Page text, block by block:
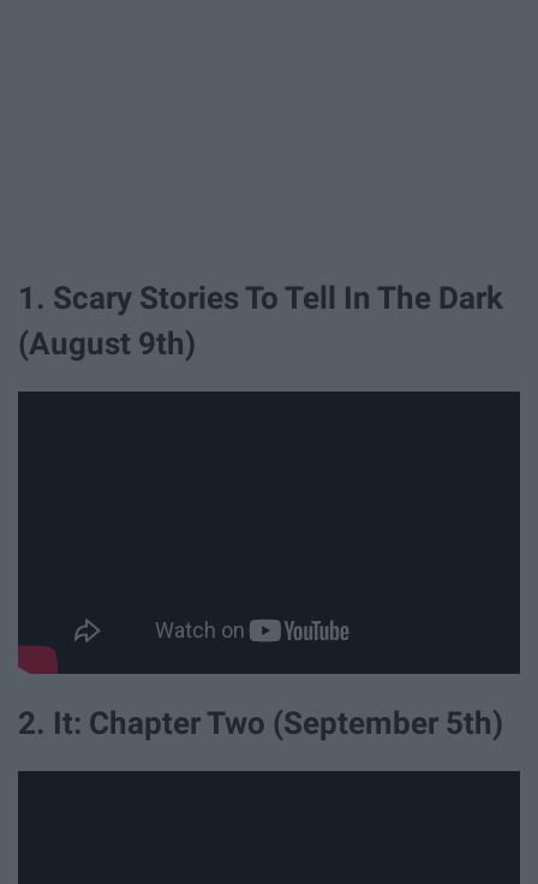
1. Scary Stories To Tell In The Dark
(August 9th)
2. It: Chapter Two (September 5th)